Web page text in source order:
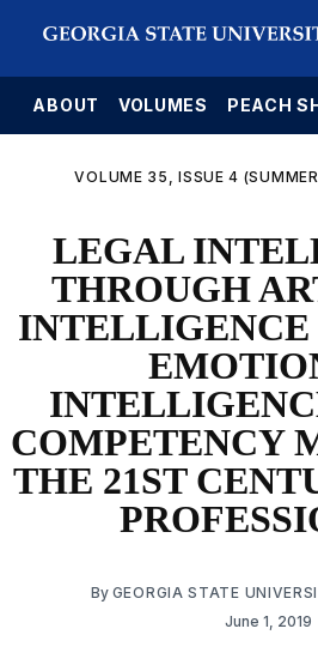
ABOUT VOLUMES PEACH
VOLUME 35, ISSUE 4
LEGAL
THROUGH
INTELLIGENCE
COMPETENCY
THE 21ST
By GEORGIA STATE
June 1, 2019